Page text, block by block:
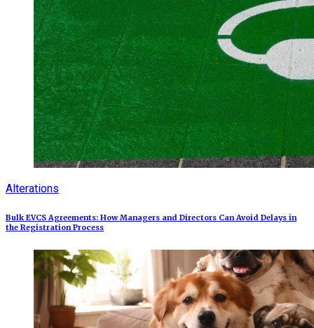
Alterations
Bulk EVCS Agreements: How Managers and Directors Can Avoid Delays in
the Registration Process